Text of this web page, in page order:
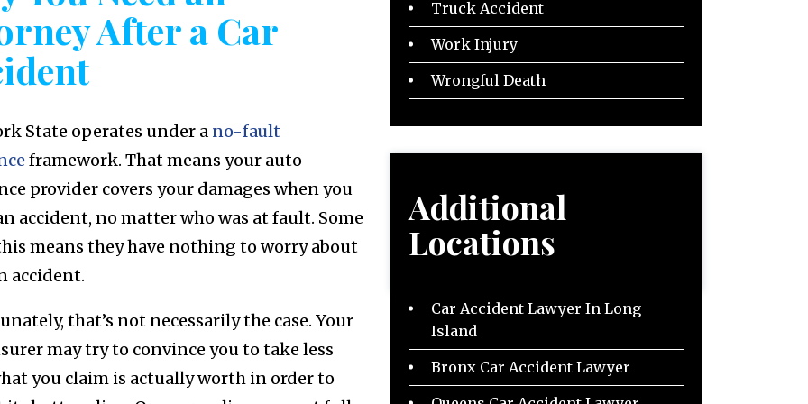
After a Car
State operates under a no-fault
framework. That means your auto
provider covers your damages when you
accident, no matter who was at fault. Some
means they have nothing to worry about
accident.
that’s not necessarily the case. Your
may try to convince you to take less
you claim is actually worth in order to
Truck Accident
Work Injury
Wrongful Death
Additional
Locations
Car Accident Lawyer In Long
Island
Bronx Car Accident Lawyer